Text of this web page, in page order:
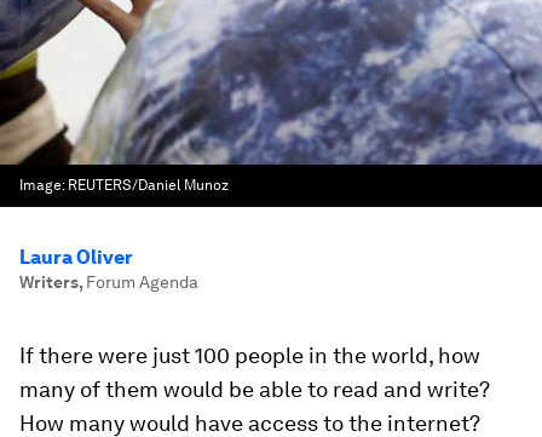
Image: REUTERS/Daniel Munoz
Laura Oliver
Writers, Forum Agenda
If there were just 100 people in the world, how
many of them would be able to read and write?
How many would have access to the internet?